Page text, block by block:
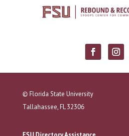
© Florida State University
Tallahassee, FL 32306